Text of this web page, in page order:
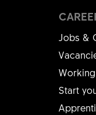
Jobs &
Start